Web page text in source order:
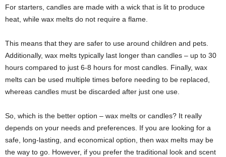
For starters, candles are made with a wick that is lit to produce
heat, while wax melts do not require a flame.
This means that they are safer to use around children and pets.
Additionally, wax melts typically last longer than candles – up to 30
hours compared to just 6-8 hours for most candles. Finally, wax
melts can be used multiple times before needing to be replaced,
whereas candles must be discarded after just one use.
So, which is the better option – wax melts or candles? It really
depends on your needs and preferences. If you are looking for a
safe, long-lasting, and economical option, then wax melts may be
the way to go. However, if you prefer the traditional look and scent